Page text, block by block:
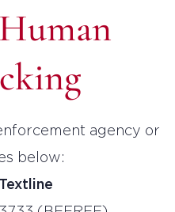
Human
agency or
below: